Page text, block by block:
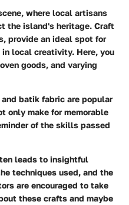
where local artisans
the island's heritage. Craft
provide an ideal spot for
local creativity. Here, you
goods, and varying
and batik fabric are popular
only make for memorable
of the skills passed
leads to insightful
techniques used, and the
are encouraged to take
these crafts and maybe